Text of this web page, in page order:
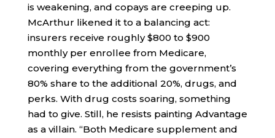
is weakening, and copays are creeping up.
McArthur likened it to a balancing act:
insurers receive roughly $800 to $900
monthly per enrollee from Medicare,
covering everything from the government’s
80% share to the additional 20%, drugs, and
perks. With drug costs soaring, something
had to give. Still, he resists painting Advantage
as a villain. “Both Medicare supplement and